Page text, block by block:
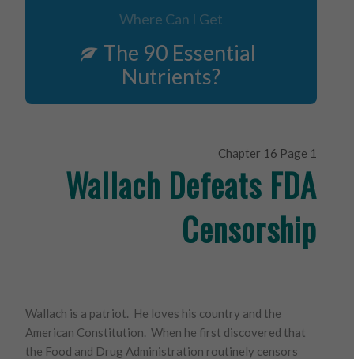
Where Can I Get
The 90 Essential
Nutrients?
Chapter 16 Page 1
Wallach Defeats FDA
Censorship
Wallach is a patriot. He loves his country and the
American Constitution. When he first discovered that
the Food and Drug Administration routinely censors